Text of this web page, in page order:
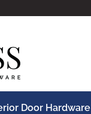
Door Hardware